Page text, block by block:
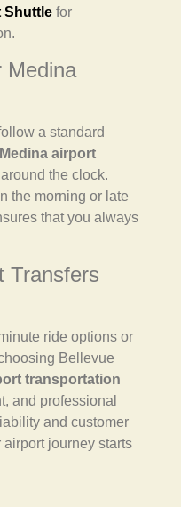
Shuttle for
Medina
a standard
Medina airport
the clock.
the morning or late
that you always
Transfers
ride options or
Bellevue
transportation
and professional
and customer
journey starts